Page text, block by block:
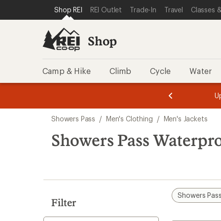
REI ACCESSIBILITY STATEMENT
SKIP TO MAIN CONTENT
SKIP TO SHOP REI CATEGORIES
Shop REI REI Outlet Trade-In Travel Classes
Shop
Camp & Hike Climb Cycle Water
of
3.
of
3.
search
results
Showers Pass / Men's Clothing / Men's Jackets
Showers Pass
Filter
Showers Pass